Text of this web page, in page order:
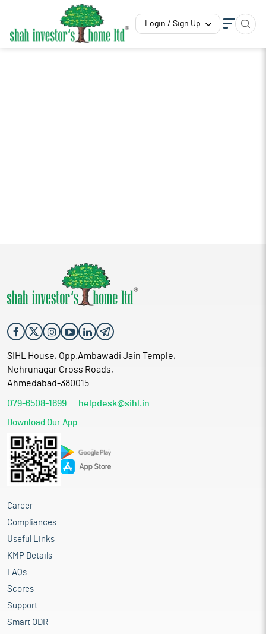
Login / Sign Up
SIHL House, Opp.Ambawadi Jain Temple,
Nehrunagar Cross Roads,
Ahmedabad-380015
079-6508-1699 helpdesk@sihl.in
Download Our App
Career
Compliances
Useful Links
KMP Details
FAQs
Scores
Support
Smart ODR